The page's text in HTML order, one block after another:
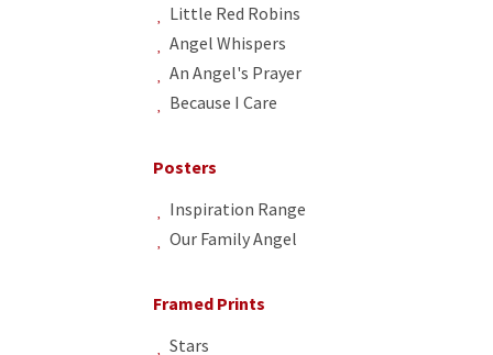
Little Red Robins
Angel Whispers
An Angel's Prayer
Because I Care
Posters
Inspiration Range
Our Family Angel
Framed Prints
Stars